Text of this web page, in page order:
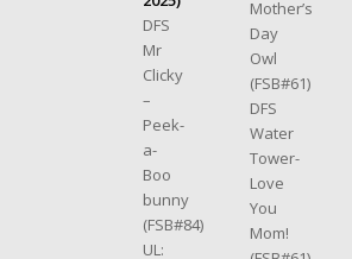
DFS
Mr
Clicky
–
Peek-
a-
Boo
bunny
(FSB#84)
UL:
Mother’s
Day
Owl
(FSB#61)
DFS
Water
Tower-
Love
You
Mom!